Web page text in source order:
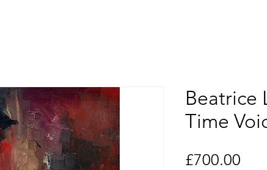
Beatrice
Time
£700.00